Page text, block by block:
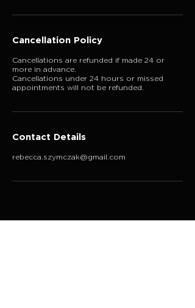
Cancellation Policy
Cancellations are refunded if made 24 or
more in advance.
Cancellations under 24 hours or missed
appointments will not be refunded.
Contact Details
rebecca.szymczak@gmail.com